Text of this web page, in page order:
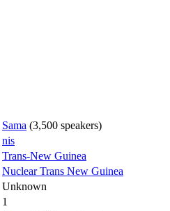
Sama (3,500 speakers)
nis
Trans-New Guinea
Nuclear Trans New Guinea
Unknown
1